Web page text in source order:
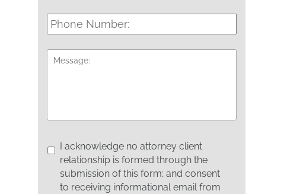
Phone
Number:
Message:
I
acknowledge
attorney
I acknowledge no attorney client
relationship is formed through the
submission of this form; and consent
to receiving informational email from